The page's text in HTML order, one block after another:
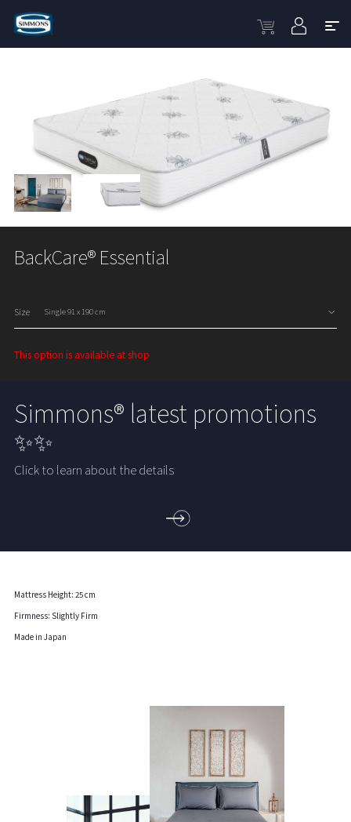
BackCare® Essential
Size
This option is available at shop
Simmons® latest promotions
✨✨
Click to learn about the details
Mattress Height: 25 cm
Firmness: Slightly Firm
Made in Japan